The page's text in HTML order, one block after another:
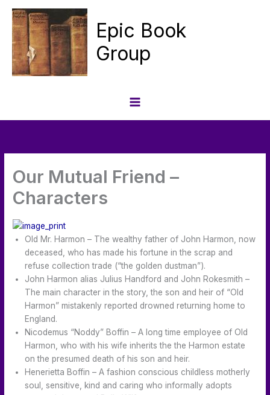
content
Epic Book
Group
Our Mutual Friend –
Characters
Old Mr. Harmon – The wealthy father of John Harmon, now
deceased, who has made his fortune in the scrap and
refuse collection trade (“the golden dustman”).
John Harmon alias Julius Handford and John Rokesmith –
The main character in the story, the son and heir of “Old
Harmon” mistakenly reported drowned returning home to
England.
Nicodemus “Noddy” Boffin – A long time employee of Old
Harmon, who with his wife inherits the the Harmon estate
on the presumed death of his son and heir.
Henerietta Boffin – A fashion conscious childless motherly
soul, sensitive, kind and caring who informally adopts